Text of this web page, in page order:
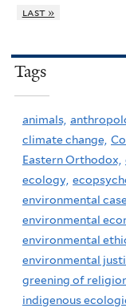
last »
Tags
animals,
climate change,
Eastern Orthodox,
ecology,
environmental
environmental
environmental
environmental
greening of
indigenous